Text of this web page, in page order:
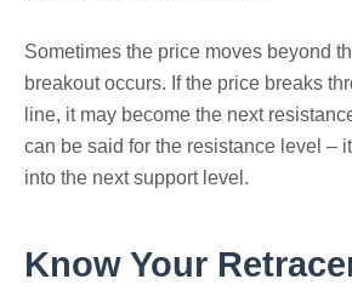
Sometimes the price moves beyond
breakout occurs. If the price breaks
line, it may become the next
can be said for the resistance level –
into the next support level.
Know Your